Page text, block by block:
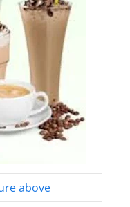
above